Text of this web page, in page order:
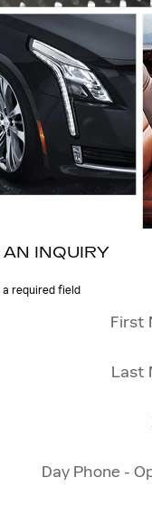
INQUIRY
a required field
First
Last
Day Phone -